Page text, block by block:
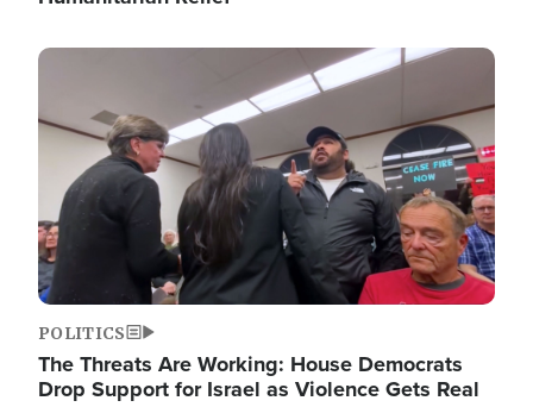
Image
POLITICS
The Threats Are Working: House Democrats
Drop Support for Israel as Violence Gets Real